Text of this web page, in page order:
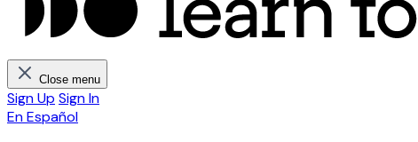
Close menu
Sign Up Sign In
En Español